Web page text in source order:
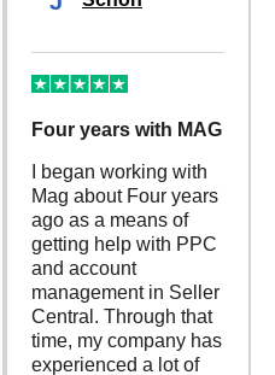
Four years with MAG
I began working with
Mag about Four years
ago as a means of
getting help with PPC
and account
management in Seller
Central. Through that
time, my company has
experienced a lot of